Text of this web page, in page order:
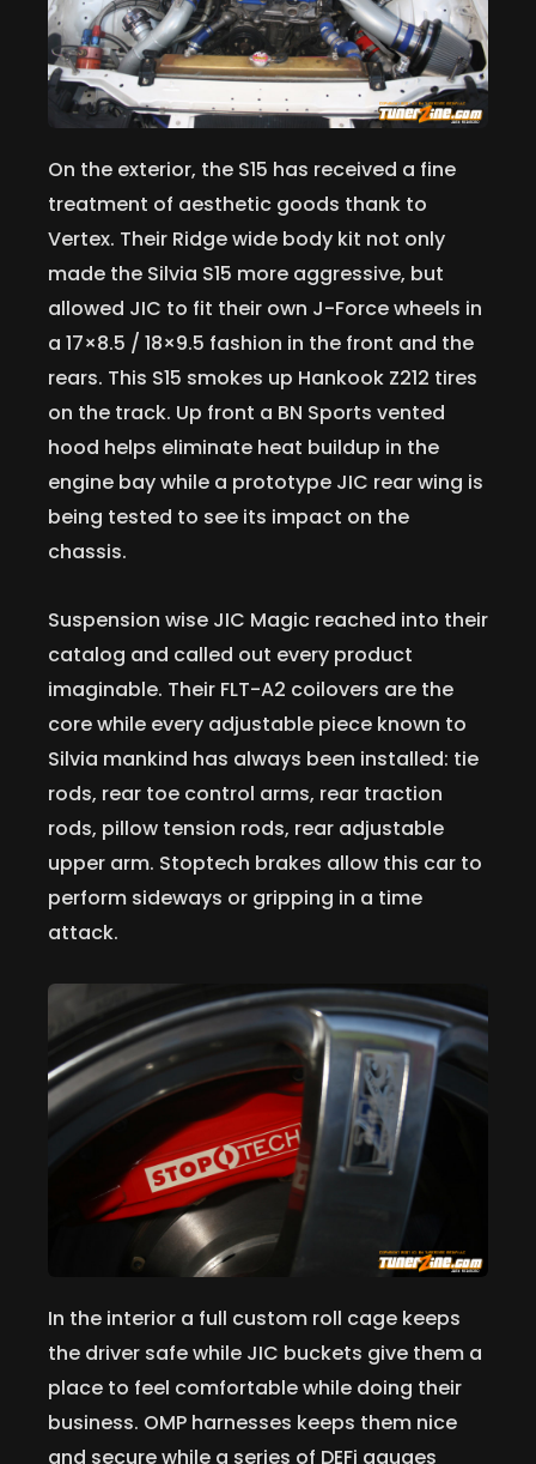
On the exterior, the S15 has received a fine
treatment of aesthetic goods thank to
Vertex. Their Ridge wide body kit not only
made the Silvia S15 more aggressive, but
allowed JIC to fit their own J-Force wheels in
a 17×8.5 / 18×9.5 fashion in the front and the
rears. This S15 smokes up Hankook Z212 tires
on the track. Up front a BN Sports vented
hood helps eliminate heat buildup in the
engine bay while a prototype JIC rear wing is
being tested to see its impact on the
chassis.
Suspension wise JIC Magic reached into their
catalog and called out every product
imaginable. Their FLT-A2 coilovers are the
core while every adjustable piece known to
Silvia mankind has always been installed: tie
rods, rear toe control arms, rear traction
rods, pillow tension rods, rear adjustable
upper arm. Stoptech brakes allow this car to
perform sideways or gripping in a time
attack.
In the interior a full custom roll cage keeps
the driver safe while JIC buckets give them a
place to feel comfortable while doing their
business. OMP harnesses keeps them nice
and secure while a series of DEFi gauges